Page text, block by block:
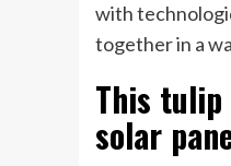
with
together in a
This
solar